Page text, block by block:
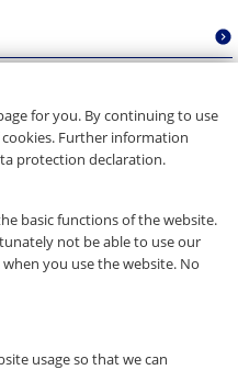
measuring devices
measurement devices you
of your elevator ropes and
for you. By continuing to use
Further information
protection declaration.
basic functions of the website.
not be able to use our
you use the website. No
usage so that we can